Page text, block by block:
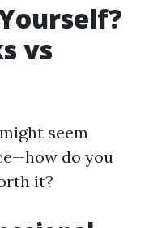
vs
seem
do you
it?